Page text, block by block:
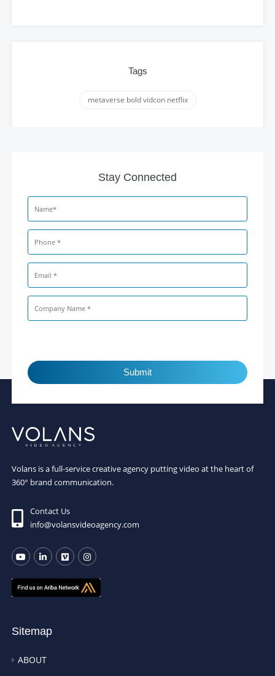
Tags
metaverse bold vidcon netflix
Stay Connected
Submit
Volans is a full-service creative agency putting video at the heart of
360° brand communication.
Contact Us
info@volansvideoagency.com
Sitemap
ABOUT